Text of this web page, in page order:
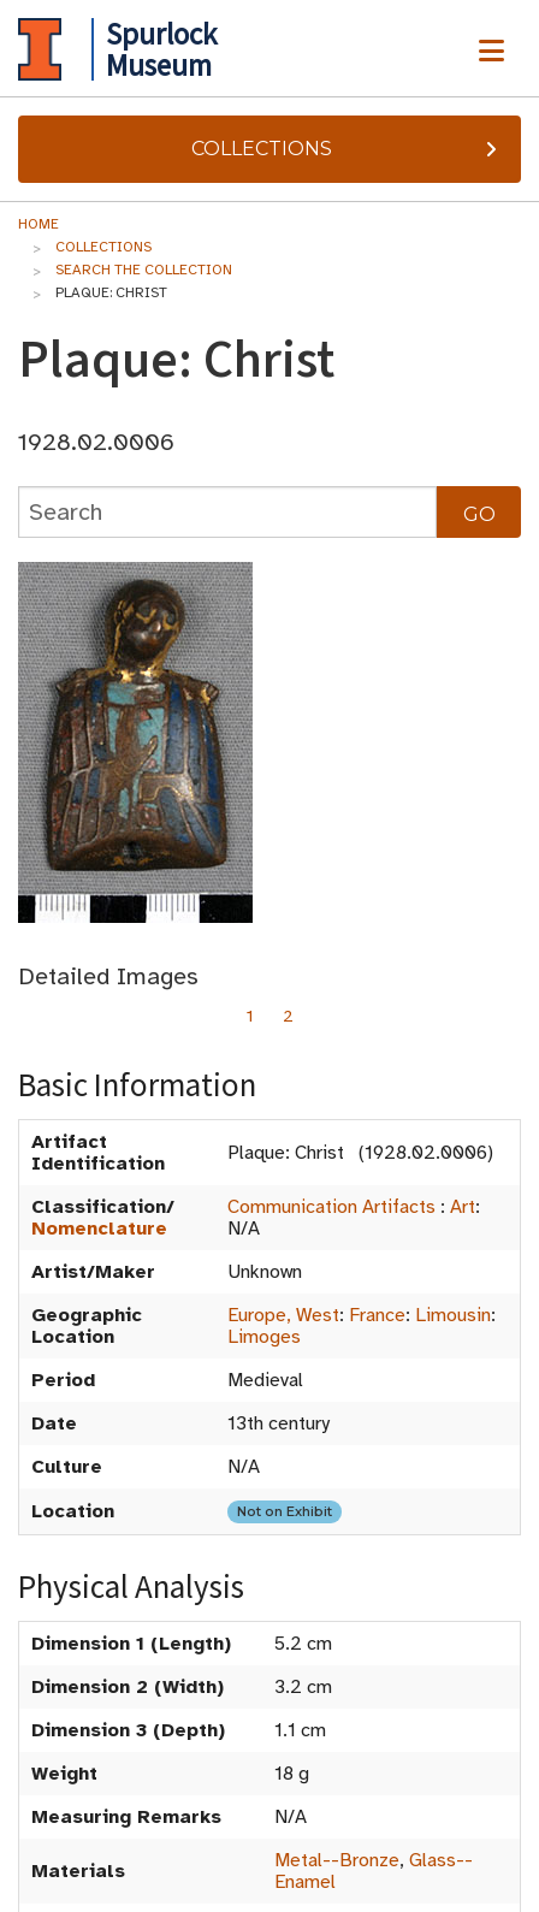
Spurlock
Museum
COLLECTIONS
HOME
COLLECTIONS
SEARCH THE COLLECTION
PLAQUE: CHRIST
Plaque: Christ
1928.02.0006
Detailed Images
1 2
Basic Information
Artifact
Identification
Plaque: Christ (1928.02.0006)
Classification/
Nomenclature
Communication Artifacts : Art:
N/A
Artist/Maker
Unknown
Geographic
Location
Europe, West: France: Limousin:
Limoges
Period
Medieval
Date
13th century
Culture
N/A
Location
Not on Exhibit
Physical Analysis
Dimension 1 (Length)
5.2 cm
Dimension 2 (Width)
3.2 cm
Dimension 3 (Depth)
1.1 cm
Weight
18 g
Measuring Remarks
N/A
Materials Metal--Bronze, Glass--
Enamel